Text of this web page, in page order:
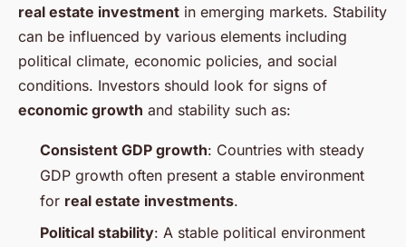
real estate investment in emerging markets. Stability
can be influenced by various elements including
political climate, economic policies, and social
conditions. Investors should look for signs of
economic growth and stability such as:
Consistent GDP growth: Countries with steady
GDP growth often present a stable environment
for real estate investments.
Political stability: A stable political environment